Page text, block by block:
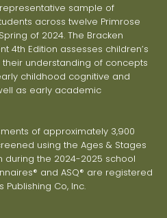
sample of
across twelve Primrose
of 2024. The Bracken
4th Edition assesses children’s
understanding of concepts
childhood cognitive and
as early academic
of approximately 3,900
using the Ages & Stages
during the 2024-2025 school
and ASQ® are registered
Publishing Co, Inc.